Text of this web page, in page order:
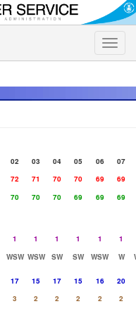
Toggle
02 03 04 05 06
07
72 71 70 70 69
69
70 70 70 69 69
69
1 1 1 1 1
1
WSW WSW SW SW WSW W
17 15 17 15 16
20
3 2 2 2 2
2